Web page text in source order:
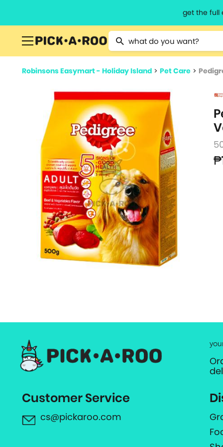
get the full
Type 2 or more characters for
Robinsons Easymart - Holiday Island > Pet Care >
Customer Service
cs@pickaroo.com